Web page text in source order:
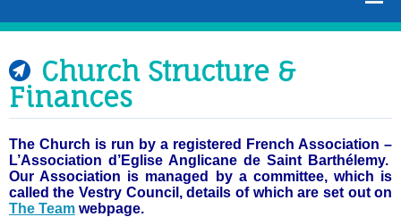
Church Structure &
Finances
The Church is run by a registered French Association –
L’Association d’Eglise Anglicane de Saint Barthélemy.
Our Association is managed by a committee, which is
called the Vestry Council, details of which are set out on
The Teamwebpage.